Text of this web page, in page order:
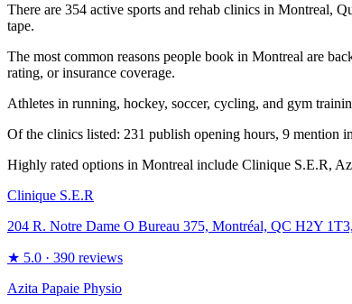
There are 354 active sports and rehab clinics in Montreal,
tape.
The most common reasons people book in Montreal are
rating, or insurance coverage.
Athletes in running, hockey, soccer, cycling, and gym
Of the clinics listed: 231 publish opening hours, 9
Highly rated options in Montreal include Clinique S.E.R,
Clinique S.E.R
204 R. Notre Dame O Bureau 375, Montréal, QC H2Y
★ 5.0 · 390 reviews
Azita Papaie Physio